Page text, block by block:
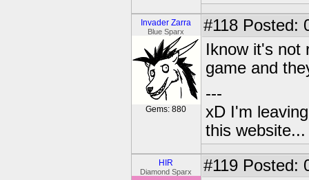
Invader Zarra
Blue Sparx
Gems: 880
#118 Posted:
Iknow it's not
game and
---
xD I'm
this
HIR
Diamond Sparx #119 Posted: